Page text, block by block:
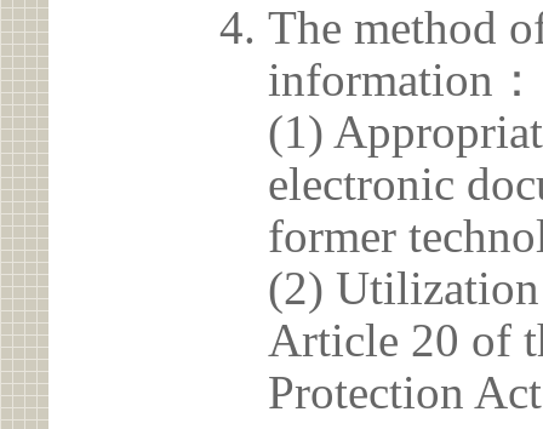
The method
information：
(1)
electronic
former
(2)
Article 20 of
Protection